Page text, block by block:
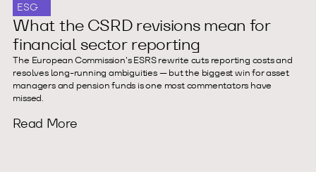
ESG
What the CSRD revisions mean for
financial sector reporting
The European Commission's ESRS rewrite cuts reporting costs and
resolves long-running ambiguities — but the biggest win for asset
managers and pension funds is one most commentators have
missed.
Read More